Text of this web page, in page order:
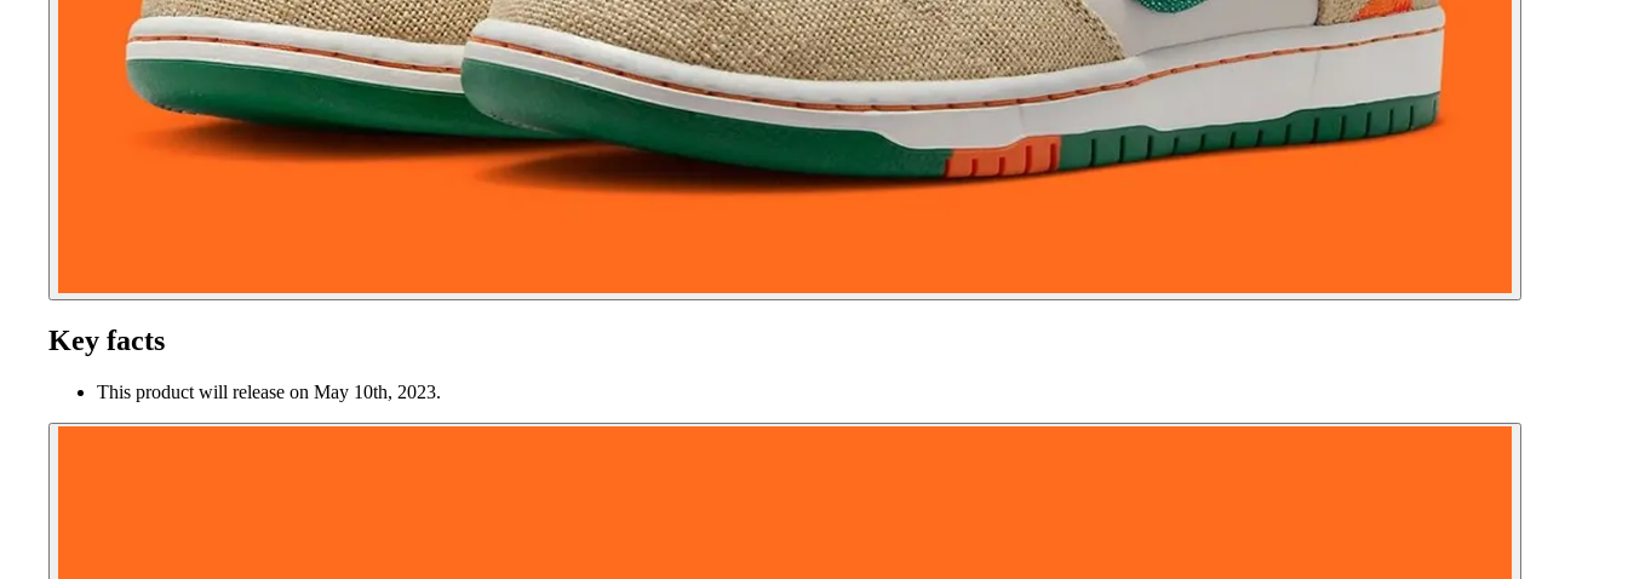
Key facts
This product will release on May 10th, 2023.